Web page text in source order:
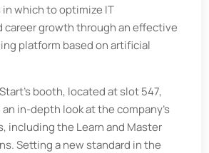
which to optimize IT
career growth through an effective
platform based on artificial
booth, located at slot 547,
in-depth look at the company’s
including the Learn and Master
Setting a new standard in the